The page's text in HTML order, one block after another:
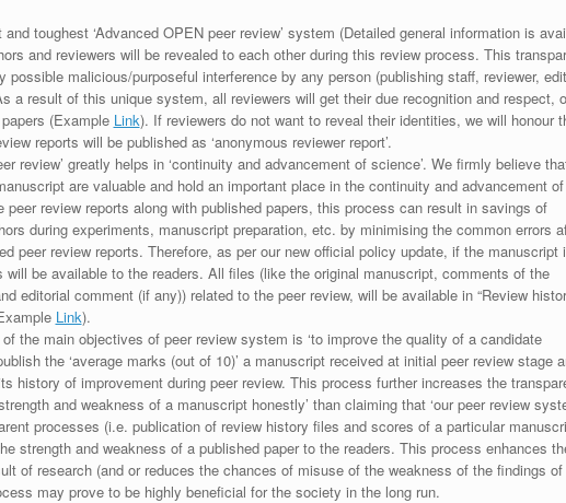
toughest ‘Advanced OPEN peer review’ system (Detailed general information is
and reviewers will be revealed to each other during this review process. This
possible malicious/purposeful interference by any person (publishing staff, reviewer,
a result of this unique system, all reviewers will get their due recognition and respect,
(Example Link). If reviewers do not want to reveal their identities, we will honour
reports will be published as ‘anonymous reviewer report’.
review’ greatly helps in ‘continuity and advancement of science’. We firmly believe
are valuable and hold an important place in the continuity and advancement of
review reports along with published papers, this process can result in savings of
during experiments, manuscript preparation, etc. by minimising the common errors
peer review reports. Therefore, as per our new official policy update, if the manuscript
will be available to the readers. All files (like the original manuscript, comments of the
editorial comment (if any)) related to the peer review, will be available in “Review
Link).
the main objectives of peer review system is ‘to improve the quality of a candidate
the ‘average marks (out of 10)’ a manuscript received at initial peer review stage
history of improvement during peer review. This process further increases the
and weakness of a manuscript honestly’ than claiming that ‘our peer review
processes (i.e. publication of review history files and scores of a particular
strength and weakness of a published paper to the readers. This process enhances
of research (and or reduces the chances of misuse of the weakness of the findings of
may prove to be highly beneficial for the society in the long run.